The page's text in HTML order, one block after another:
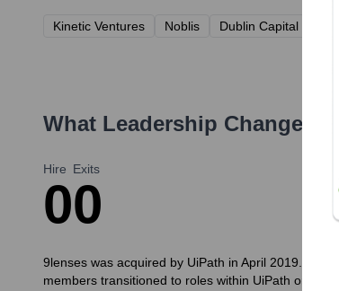
Kinetic Ventures Noblis Dublin Capital
What Leadership Changes
Hire
0
Exits
0
9lenses was acquired by UiPath in April 2019.
members transitioned to roles within UiPath or